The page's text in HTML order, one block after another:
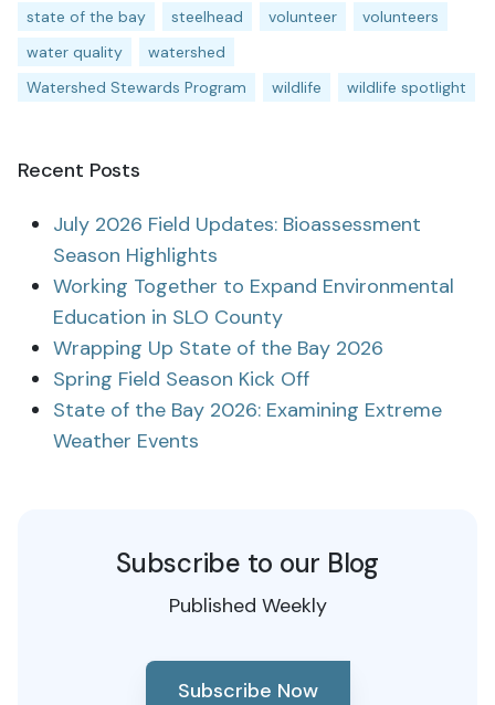
state of the bay
steelhead volunteer
volunteers
water quality
watershed
Watershed Stewards Program
wildlife wildlife spotlight
Recent Posts
July 2026 Field Updates: Bioassessment
Season Highlights
Working Together to Expand Environmental
Education in SLO County
Wrapping Up State of the Bay 2026
Spring Field Season Kick Off
State of the Bay 2026: Examining Extreme
Weather Events
Subscribe to our Blog
Published Weekly
Subscribe Now